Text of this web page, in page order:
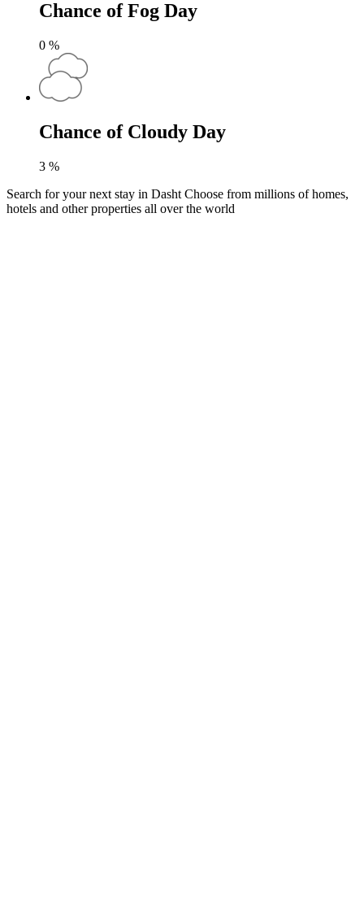
Chance of Fog Day
0 %
Chance of Cloudy Day
3 %
Search for your next stay in Dasht Choose from millions of homes,
hotels and other properties all over the world